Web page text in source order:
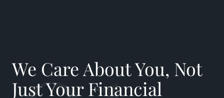
We Care About You, Not
Just Your Financial